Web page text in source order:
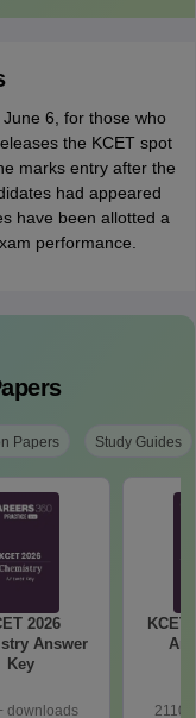
6, for those who
the KCET spot
marks entry after the
had appeared
have been allotted a
performance.
Papers Study Guides
2026
Answer
Key
downloads
KCET